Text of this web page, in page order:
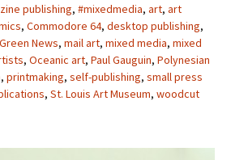
publishing, #mixedmedia, art, art
, Commodore 64, desktop publishing,
News, mail art, mixed media, mixed
, Oceanic art, Paul Gauguin, Polynesian
, printmaking, self-publishing, small press
, St. Louis Art Museum, woodcut